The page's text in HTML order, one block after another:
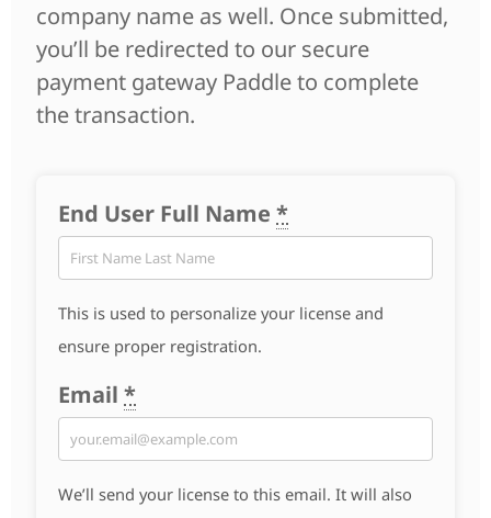
company name as well. Once submitted,
you’ll be redirected to our secure
payment gateway Paddle to complete
the transaction.
End User Full Name *
This is used to personalize your license and
ensure proper registration.
Email *
We’ll send your license to this email. It will also